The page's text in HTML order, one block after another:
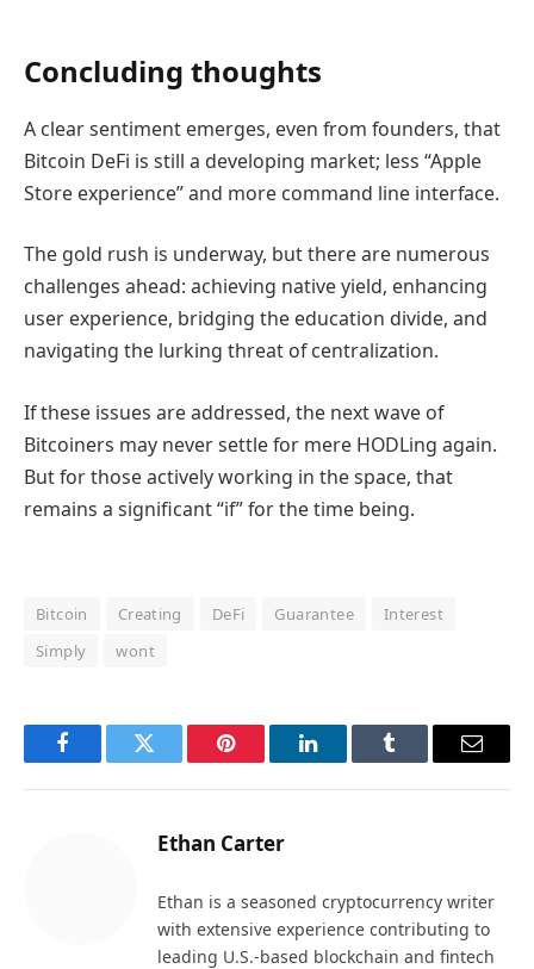
Concluding thoughts
A clear sentiment emerges, even from founders, that
Bitcoin DeFi is still a developing market; less “Apple
Store experience” and more command line interface.
The gold rush is underway, but there are numerous
challenges ahead: achieving native yield, enhancing
user experience, bridging the education divide, and
navigating the lurking threat of centralization.
If these issues are addressed, the next wave of
Bitcoiners may never settle for mere HODLing again.
But for those actively working in the space, that
remains a significant “if” for the time being.
Bitcoin Creating DeFi Guarantee
Interest
Simply
wont
FacebookTwitter Pinterest LinkedInTumblr Email
Ethan Carter
Ethan is a seasoned cryptocurrency writer
with extensive experience contributing to
leading U.S.-based blockchain and fintech